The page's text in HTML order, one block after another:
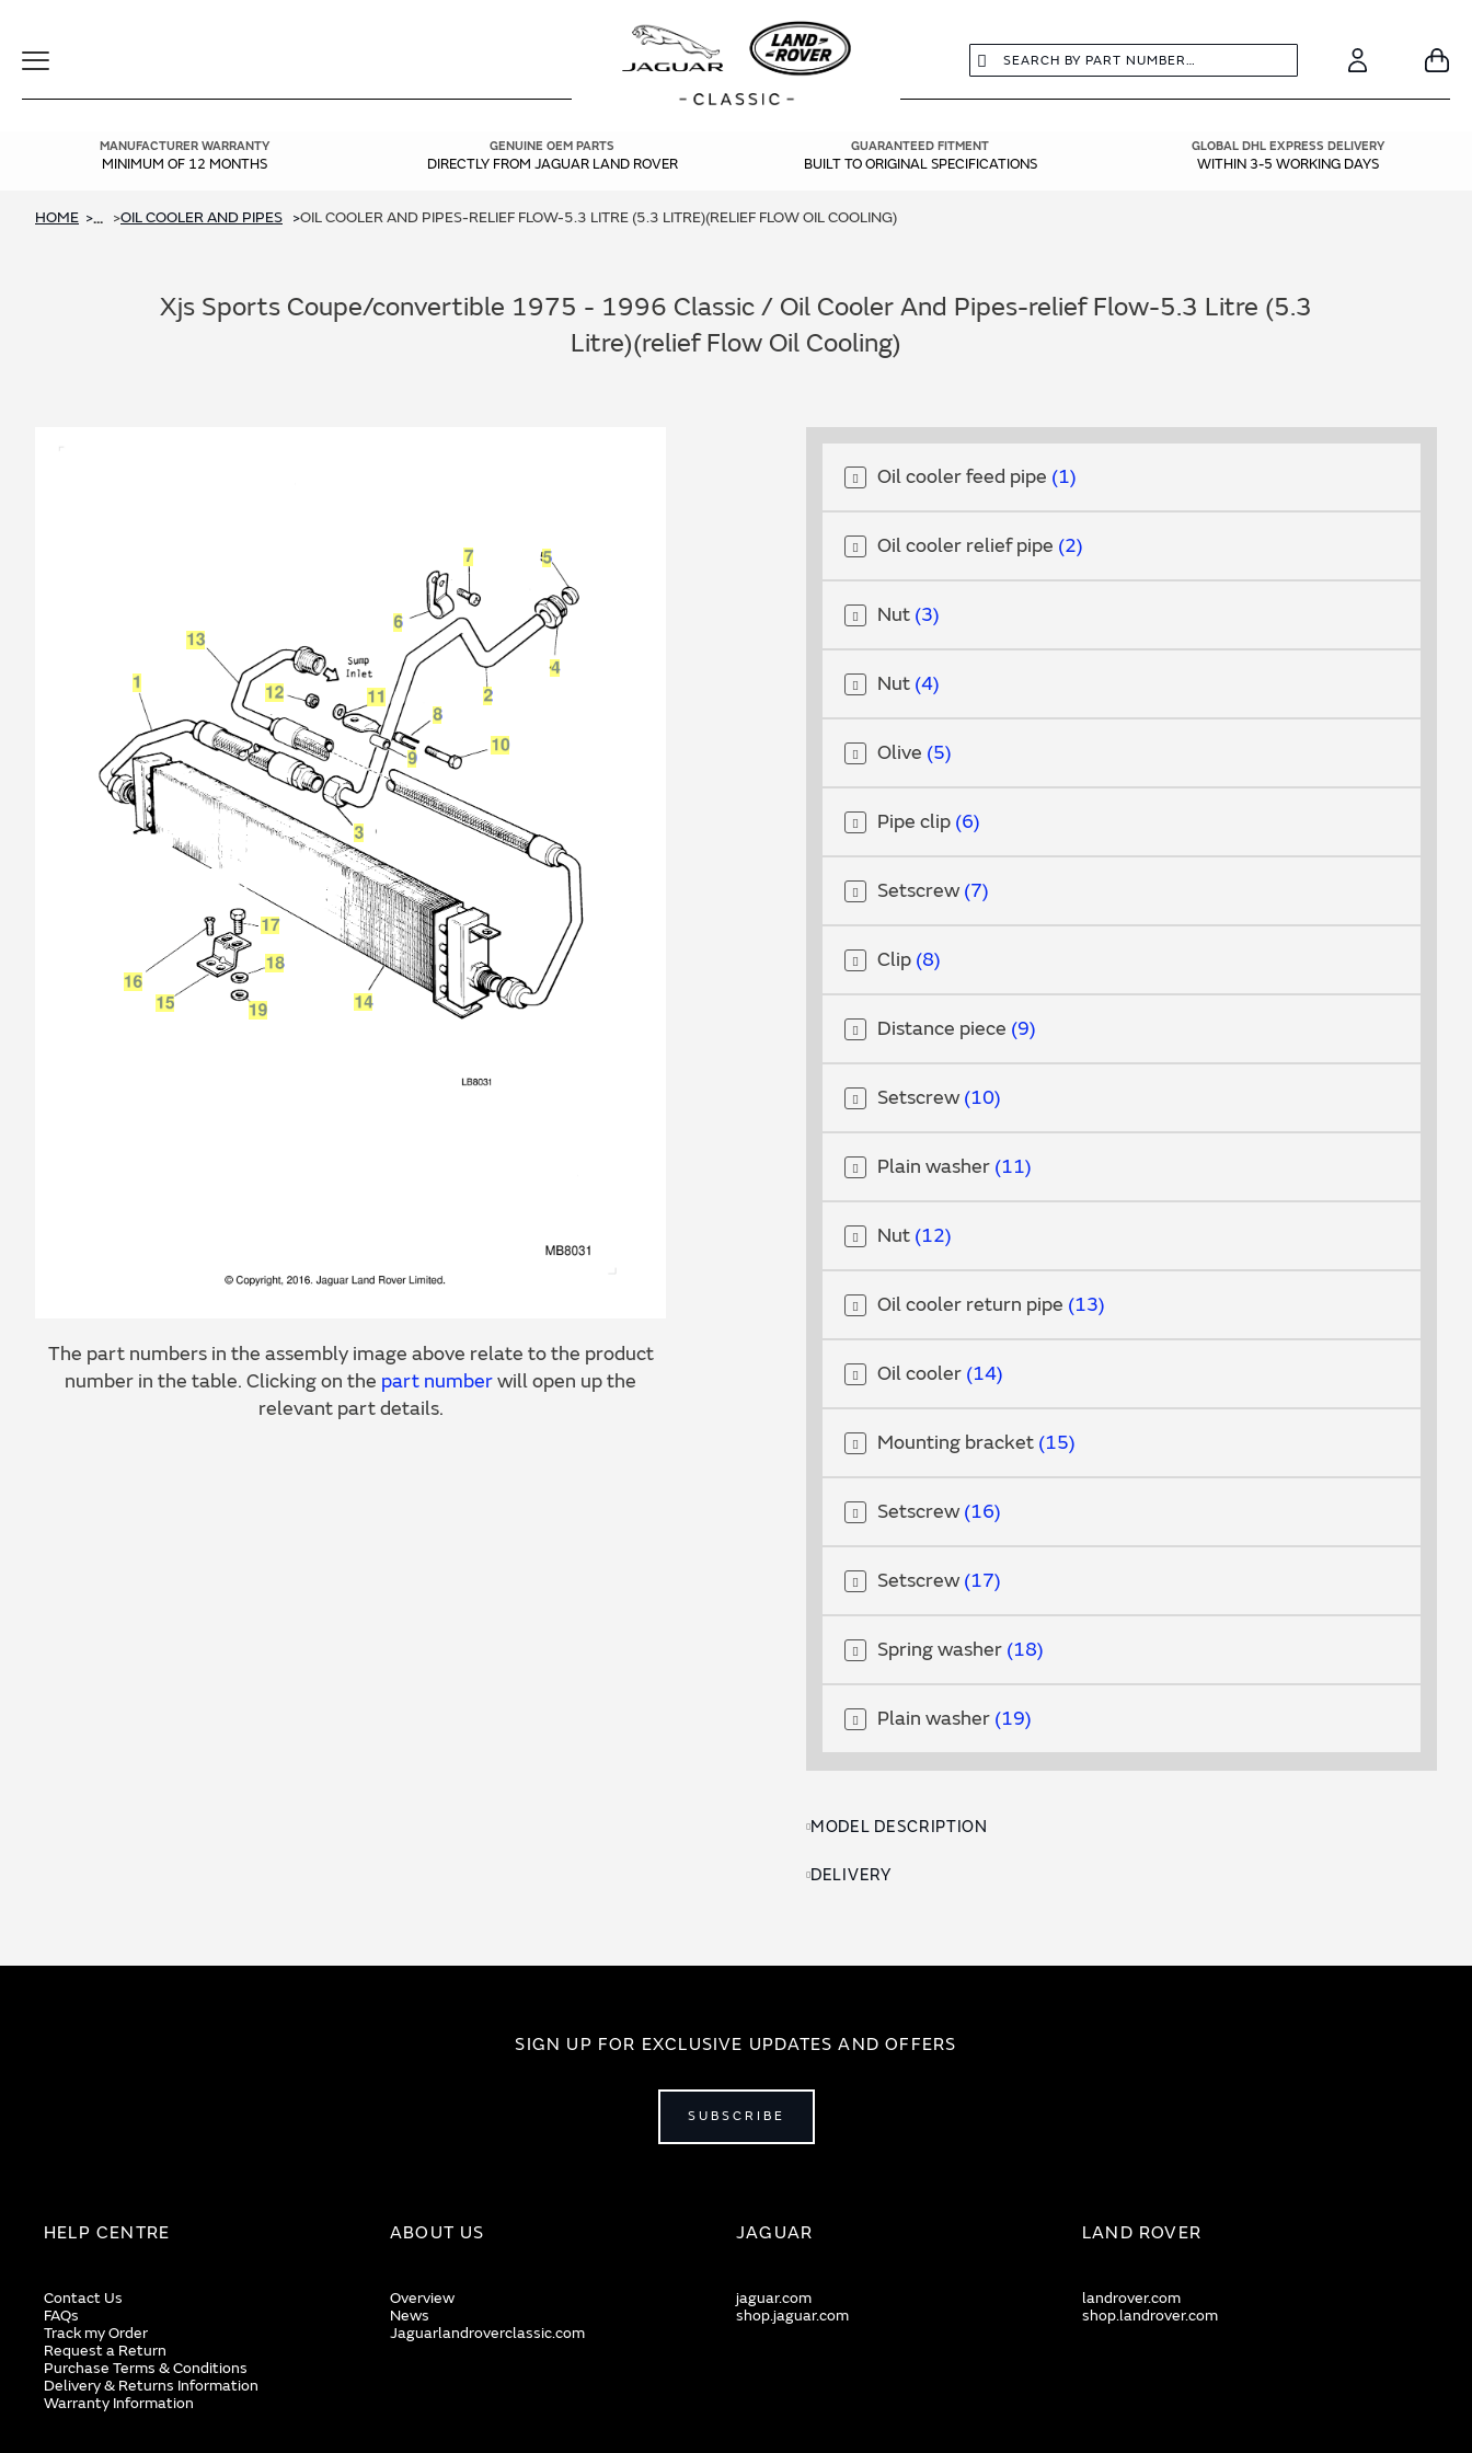
Toggle
Search
Search Account
MANUFACTURER WARRANTY
MINIMUM OF 12 MONTHS
GENUINE OEM PARTS
DIRECTLY FROM JAGUAR LAND ROVER
GUARANTEED FITMENT
BUILT TO ORIGINAL SPECIFICATIONS
GLOBAL DHL EXPRESS DELIVERY
WITHIN 3-5 WORKING DAYS
HOME ... OIL COOLER AND PIPES OIL COOLER AND PIPES-RELIEF FLOW-5.3 LITRE (5.3 LITRE)(RELIEF FLOW OIL COOLING)
Xjs Sports Coupe/convertible 1975 - 1996 Classic / Oil Cooler And Pipes-relief Flow-5.3 Litre (5.3
Litre)(relief Flow Oil Cooling)
The part numbers in the assembly image above relate to the product
number in the table. Clicking on the part numberwill open up the
relevant part details.
Oil cooler feed pipe 1
Oil cooler relief pipe 2
Nut 3
Nut 4
Olive 5
Pipe clip 6
Setscrew 7
Clip 8
Distance piece 9
Setscrew 10
Plain washer 11
Nut 12
Oil cooler return pipe 13
Oil cooler 14
Mounting bracket 15
Setscrew 16
Setscrew 17
Spring washer 18
Plain washer 19
MODEL DESCRIPTION
DELIVERY
SIGN UP FOR EXCLUSIVE UPDATES AND OFFERS
SUBSCRIBE
HELP CENTRE
Contact Us
FAQs
Track my Order
Request a Return
Purchase Terms & Conditions
Delivery & Returns Information
Warranty Information
ABOUT US
Overview
News
Jaguarlandroverclassic.com
JAGUAR
jaguar.com
shop.jaguar.com
LAND ROVER
landrover.com
shop.landrover.com